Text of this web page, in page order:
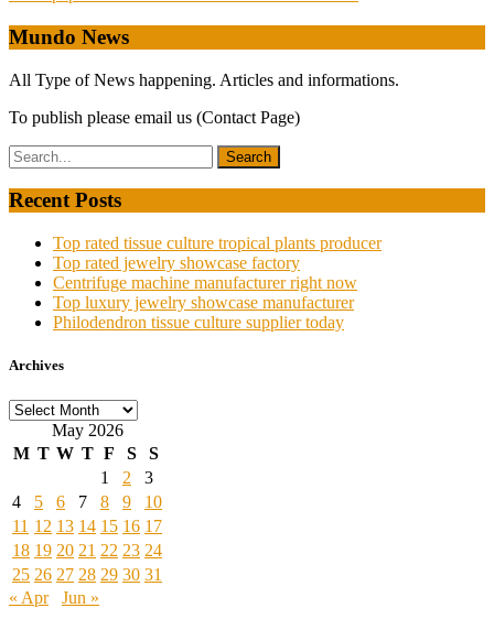
navigation
Mundo News
All Type of News happening. Articles and informations.
To publish please email us (Contact Page)
Recent Posts
Top rated tissue culture tropical plants producer
Top rated jewelry showcase factory
Centrifuge machine manufacturer right now
Top luxury jewelry showcase manufacturer
Philodendron tissue culture supplier today
Archives
Archives
May 2026
M T W T F S
S
1
2
3
4
5 6 7 8 9
10
11 12 13 14 15 16 17
18 19 20 21 22 23 24
25 26 27 28 29 30 31
« Apr
Jun »